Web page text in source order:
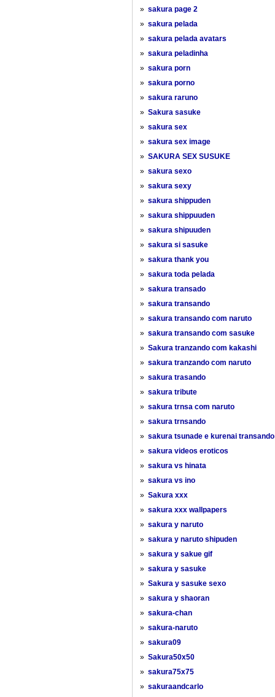
» sakura page 2
» sakura pelada
» sakura pelada avatars
» sakura peladinha
» sakura porn
» sakura porno
» sakura raruno
» Sakura sasuke
» sakura sex
» sakura sex image
» SAKURA SEX SUSUKE
» sakura sexo
» sakura sexy
» sakura shippuden
» sakura shippuuden
» sakura shipuuden
» sakura si sasuke
» sakura thank you
» sakura toda pelada
» sakura transado
» sakura transando
» sakura transando com naruto
» sakura transando com sasuke
» Sakura tranzando com kakashi
» sakura tranzando com naruto
» sakura trasando
» sakura tribute
» sakura trnsa com naruto
» sakura trnsando
» sakura tsunade e kurenai transando
» sakura videos eroticos
» sakura vs hinata
» sakura vs ino
» Sakura xxx
» sakura xxx wallpapers
» sakura y naruto
» sakura y naruto shipuden
» sakura y sakue gif
» sakura y sasuke
» Sakura y sasuke sexo
» sakura y shaoran
» sakura-chan
» sakura-naruto
» sakura09
» Sakura50x50
» sakura75x75
» sakuraandcarlo